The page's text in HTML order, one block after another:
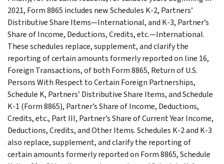
2021, Form 8865 includes new Schedules K-2, Partners’
Distributive Share Items—International, and K-3, Partner’s
Share of Income, Deductions, Credits, etc.—International.
These schedules replace, supplement, and clarify the
reporting of certain amounts formerly reported on line 16,
Foreign Transactions, of both Form 8865, Return of U.S.
Persons With Respect to Certain Foreign Partnerships,
Schedule K, Partners’ Distributive Share Items, and Schedule
K-1 (Form 8865), Partner’s Share of Income, Deductions,
Credits, etc., Part III, Partner’s Share of Current Year Income,
Deductions, Credits, and Other Items. Schedules K-2 and K-3
also replace, supplement, and clarify the reporting of
certain amounts formerly reported on Form 8865, Schedule